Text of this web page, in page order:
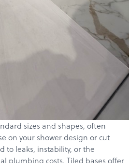
sizes and shapes, often
on your shower design or cut
to leaks, instability, or the
plumbing costs. Tiled bases offer